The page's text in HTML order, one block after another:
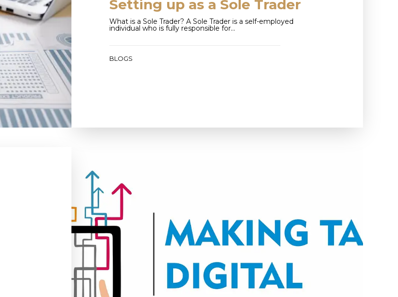
Setting up as a Sole Trader
What is a Sole Trader? A Sole Trader is a self-employed
individual who is fully responsible for…
BLOGS